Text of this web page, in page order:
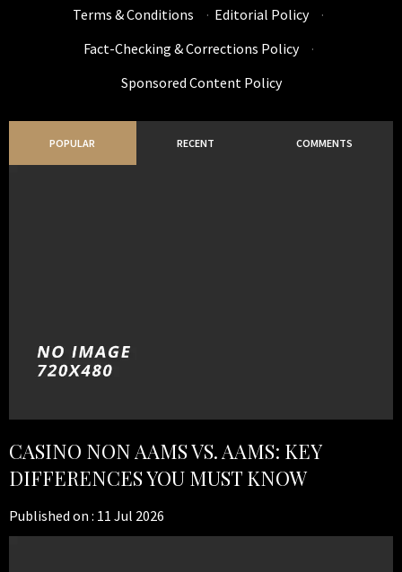
Terms & Conditions
· Editorial Policy
·
Fact-Checking & Corrections Policy
·
Sponsored Content Policy
POPULAR RECENT COMMENTS
CASINO NON AAMS VS. AAMS: KEY
DIFFERENCES YOU MUST KNOW
Published on : 11 Jul 2026